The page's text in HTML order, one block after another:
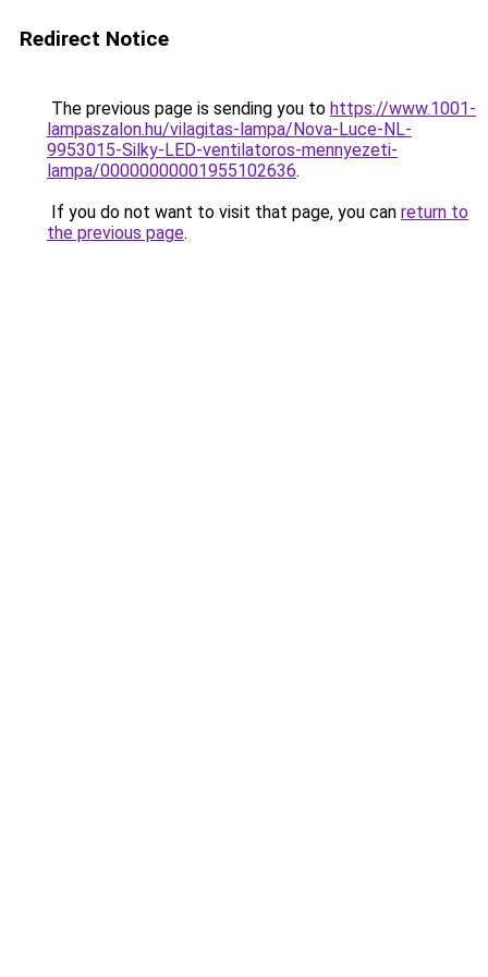
Redirect Notice
The previous page is sending you to https://www.1001-
lampaszalon.hu/vilagitas-lampa/Nova-Luce-NL-
9953015-Silky-LED-ventilatoros-mennyezeti-
lampa/00000000001955102636.
If you do not want to visit that page, you can return to
the previous page.